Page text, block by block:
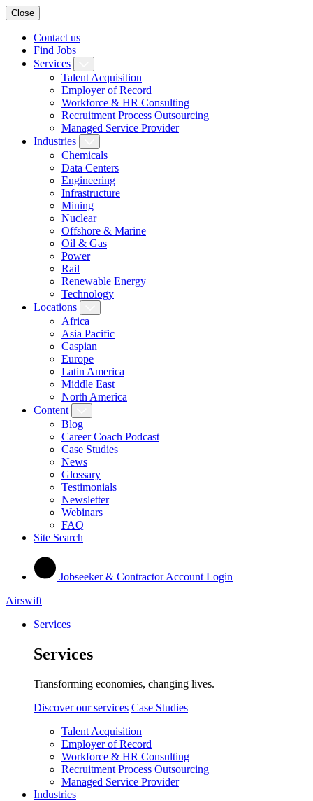
Close
Contact us
Find Jobs
Services
Talent Acquisition
Employer of Record
Workforce & HR Consulting
Recruitment Process Outsourcing
Managed Service Provider
Industries
Chemicals
Data Centers
Engineering
Infrastructure
Mining
Nuclear
Offshore & Marine
Oil & Gas
Power
Rail
Renewable Energy
Technology
Locations
Africa
Asia Pacific
Caspian
Europe
Latin America
Middle East
North America
Content
Blog
Career Coach Podcast
Case Studies
News
Glossary
Testimonials
Newsletter
Webinars
FAQ
Site Search
Jobseeker & Contractor Account Login
Airswift
Services
Services
Transforming economies, changing lives.
Discover our services Case Studies
Talent Acquisition
Employer of Record
Workforce & HR Consulting
Recruitment Process Outsourcing
Managed Service Provider
Industries